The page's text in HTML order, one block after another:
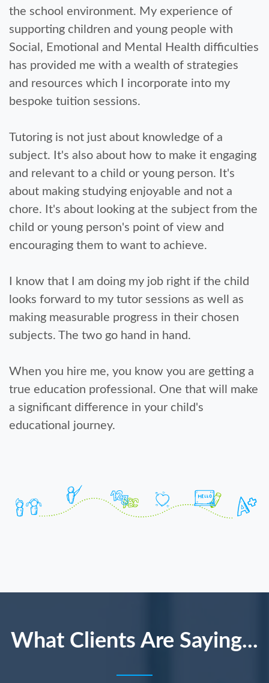
the school environment. My experience of
supporting children and young people with
Social, Emotional and Mental Health difficulties
has provided me with a wealth of strategies
and resources which I incorporate into my
bespoke tuition sessions.
Tutoring is not just about knowledge of a
subject. It's also about how to make it engaging
and relevant to a child or young person. It's
about making studying enjoyable and not a
chore. It's about looking at the subject from the
child or young person's point of view and
encouraging them to want to achieve.
I know that I am doing my job right if the child
looks forward to my tutor sessions as well as
making measurable progress in their chosen
subjects. The two go hand in hand.
When you hire me, you know you are getting a
true education professional. One that will make
a significant difference in your child's
educational journey.
What Clients Are Saying...